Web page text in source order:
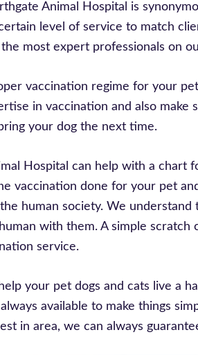
Animal Hospital is
level of service to match
most expert professionals on
vaccination regime for your
in vaccination and also make
your dog the next time.
Hospital can help with a chart
vaccination done for your pet
human society. We
with them. A simple
service.
your pet dogs and cats live a
always available to make things
in area, we can always